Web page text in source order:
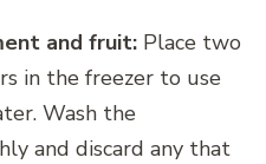
and fruit: Place two
in the freezer to use
Wash the
and discard any that